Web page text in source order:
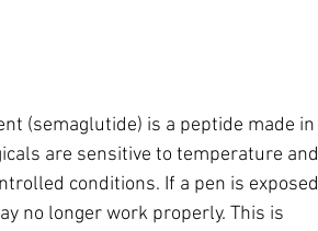
(semaglutide) is a peptide made in
are sensitive to temperature and
conditions. If a pen is exposed
no longer work properly. This is